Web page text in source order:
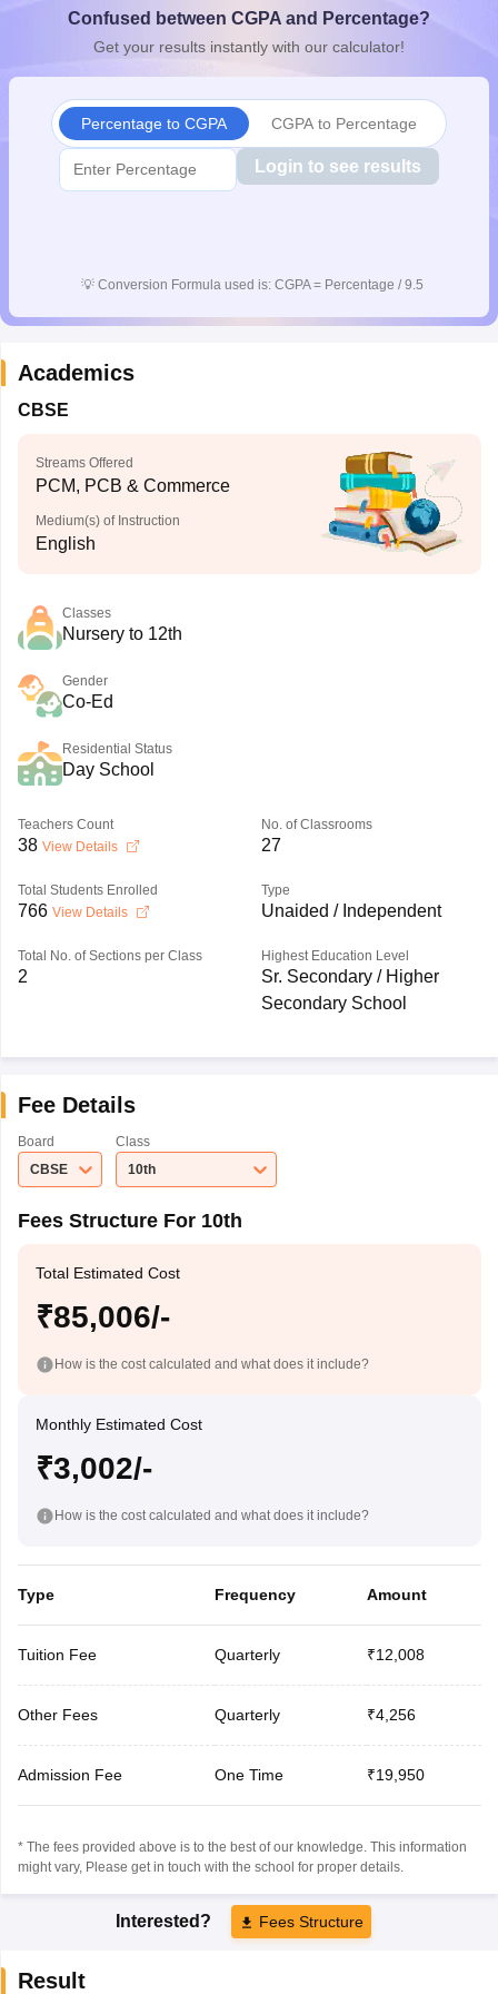
10th SyllabusJAC 10th SyllabusOdisha 10th SyllabusKerala
for Class 10Syllabus for Class 11Syllabus for Class 12
Confused between CGPA and Percentage?
Get your results instantly with our calculator!
Percentage to CGPA CGPA to Percentage
Login to see results
💡 Conversion Formula used is: CGPA = Percentage / 9.5
Academics
CBSE
Streams Offered
PCM, PCB & Commerce
Medium(s) of Instruction
English
Classes
Nursery to 12th
Gender
Co-Ed
Residential Status
Day School
Teachers Count
38 View Details
No. of Classrooms
27
Total Students Enrolled
766 View Details
Type
Unaided / Independent
Total No. of Sections per Class
2
Highest Education Level
Sr. Secondary / Higher
Secondary School
Fee Details
Board
CBSE
Class
10th
Fees Structure For 10th
Total Estimated Cost
₹85,006/-
How is the cost calculated and what does it include?
Monthly Estimated Cost
₹3,002/-
How is the cost calculated and what does it include?
Type Frequency Amount
Tuition Fee Quarterly ₹12,008
Other Fees Quarterly ₹4,256
Admission Fee One Time ₹19,950
* The fees provided above is to the best of our knowledge. This information
might vary, Please get in touch with the school for proper details.
Interested? Fees Structure
Result